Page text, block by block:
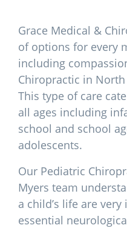
Grace Medical &
of options for every
including
Chiropractic in
This type of care
all ages including
school and school
adolescents.
Our Pediatric
Myers team
a child’s life are
essential